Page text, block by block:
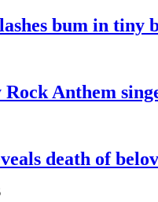
bum in
Anthem
death of